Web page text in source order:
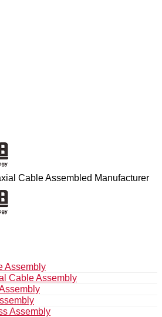
Cable Assembled Manufacturer
Assembly
Cable Assembly
Assembly